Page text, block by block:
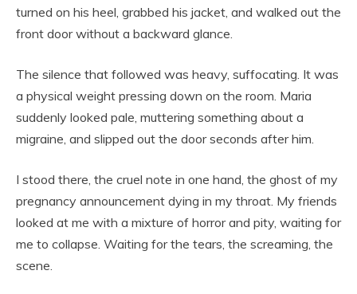
turned on his heel, grabbed his jacket, and walked out the
front door without a backward glance.
The silence that followed was heavy, suffocating. It was
a physical weight pressing down on the room. Maria
suddenly looked pale, muttering something about a
migraine, and slipped out the door seconds after him.
I stood there, the cruel note in one hand, the ghost of my
pregnancy announcement dying in my throat. My friends
looked at me with a mixture of horror and pity, waiting for
me to collapse. Waiting for the tears, the screaming, the
scene.